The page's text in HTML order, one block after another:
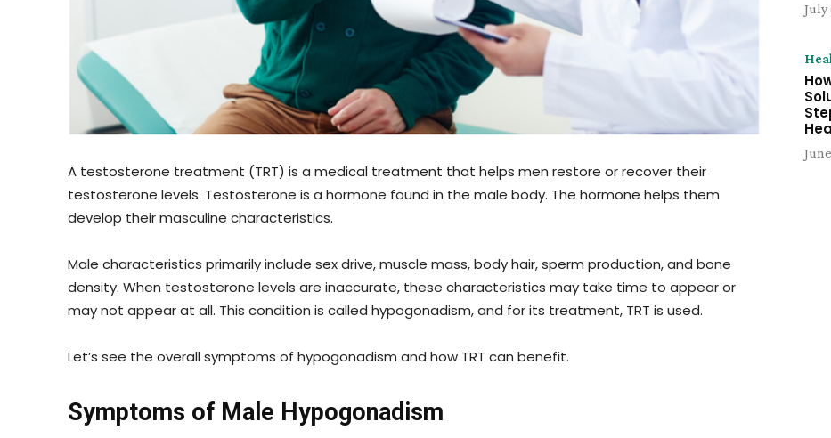
A testosterone treatment (TRT) is a medical treatment that helps men restore or recover their
testosterone levels. Testosterone is a hormone found in the male body. The hormone helps them
develop their masculine characteristics.
Male characteristics primarily include sex drive, muscle mass, body hair, sperm production, and bone
density. When testosterone levels are inaccurate, these characteristics may take time to appear or
may not appear at all. This condition is called hypogonadism, and for its treatment, TRT is used.
Let’s see the overall symptoms of hypogonadism and how TRT can benefit.
Symptoms of Male Hypogonadism
July